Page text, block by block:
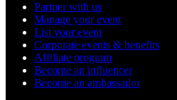
Partner with us
Manage your event
List your event
Corporate events & benefits
Affiliate program
Become an influencer
Become an ambassador